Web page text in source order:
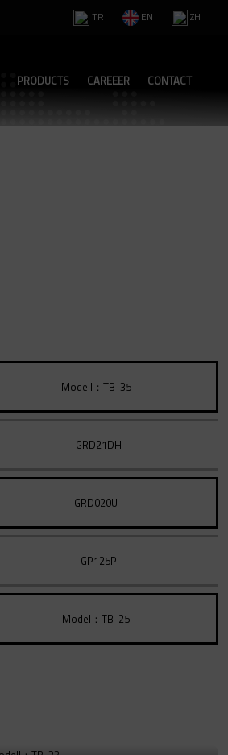
TR EN ZH
PRODUCTS CAREEER CONTACT
Modell：TB-35
GRD21DH
GRD020U
GP125P
Model：TB-25